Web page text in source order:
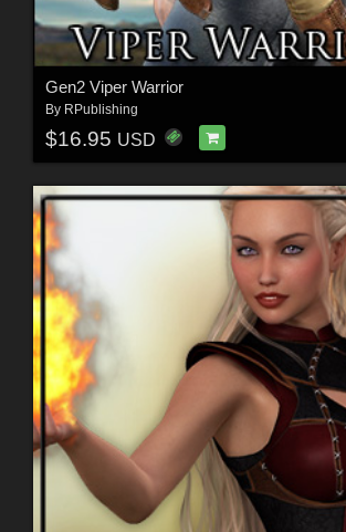
Gen2 Viper Warrior
By RPublishing
$16.95 USD